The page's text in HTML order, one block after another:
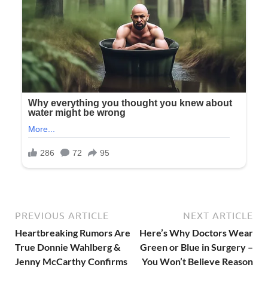
PREVIOUS ARTICLE
Heartbreaking Rumors Are
True Donnie Wahlberg &
Jenny McCarthy Confirms
NEXT ARTICLE
Here’s Why Doctors Wear
Green or Blue in Surgery –
You Won’t Believe Reason